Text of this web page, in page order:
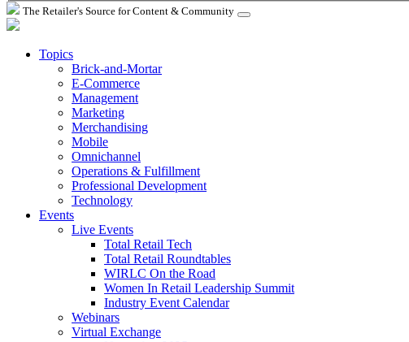
The Retailer's Source for Content & Community
Topics
Brick-and-Mortar
E-Commerce
Management
Marketing
Merchandising
Mobile
Omnichannel
Operations & Fulfillment
Professional Development
Technology
Events
Live Events
Total Retail Tech
Total Retail Roundtables
WIRLC On the Road
Women In Retail Leadership Summit
Industry Event Calendar
Webinars
Virtual Exchange